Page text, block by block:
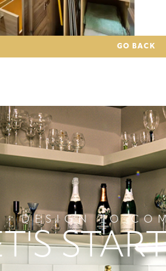
GO BACK
DESIGN TO